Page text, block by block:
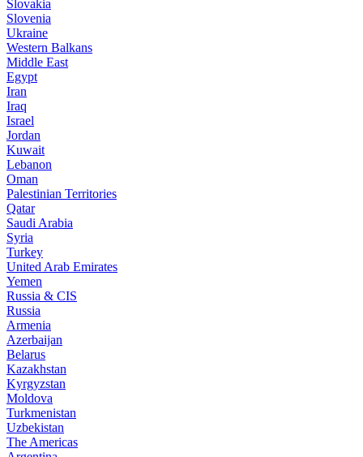
Slovakia
Slovenia
Ukraine
Western Balkans
Middle East
Egypt
Iran
Iraq
Israel
Jordan
Kuwait
Lebanon
Oman
Palestinian Territories
Qatar
Saudi Arabia
Syria
Turkey
United Arab Emirates
Yemen
Russia & CIS
Russia
Armenia
Azerbaijan
Belarus
Kazakhstan
Kyrgyzstan
Moldova
Turkmenistan
Uzbekistan
The Americas